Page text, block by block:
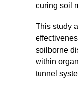
during soil
This study
soilborne
within
tunnel